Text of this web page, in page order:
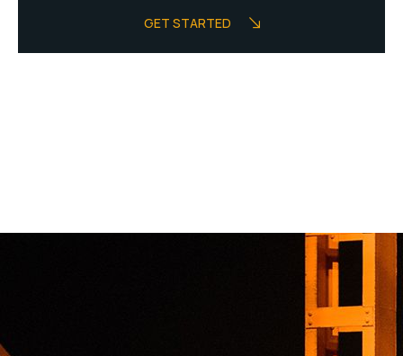
GET STARTED